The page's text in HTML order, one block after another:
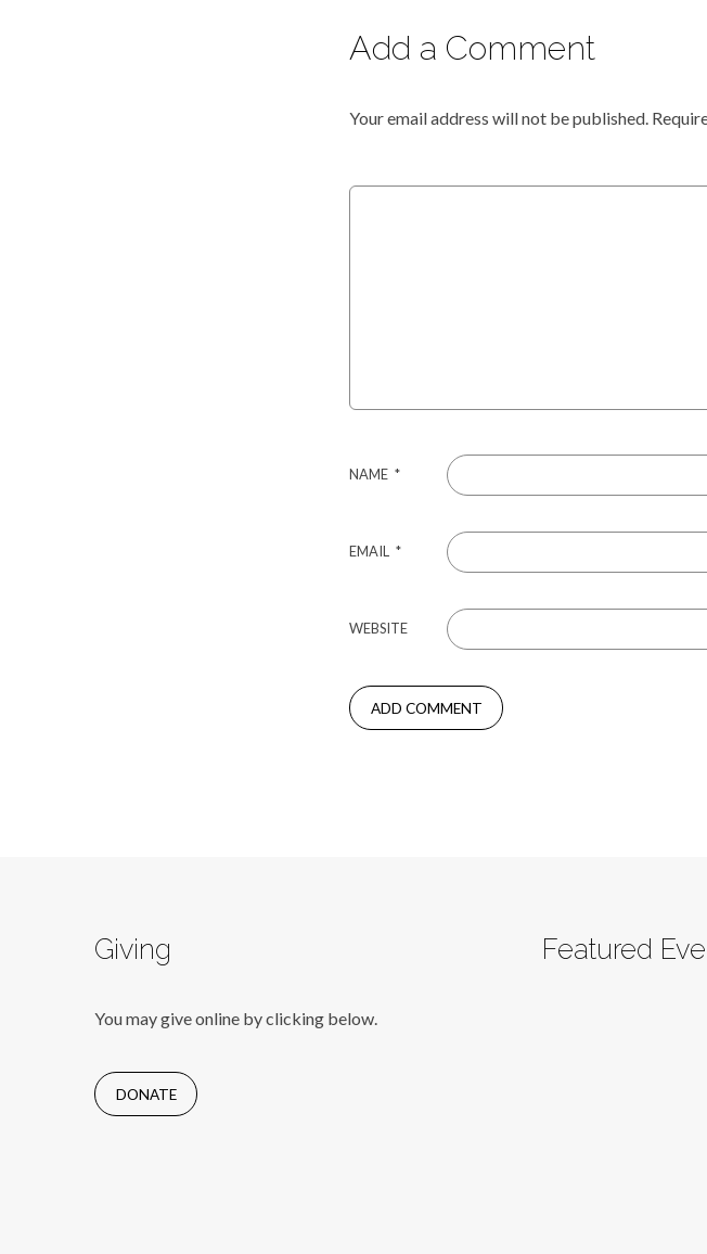
Add a Comment
Your email address will not be published.
NAME *
EMAIL *
WEBSITE
Giving
You may give online by clicking below.
DONATE
Featured